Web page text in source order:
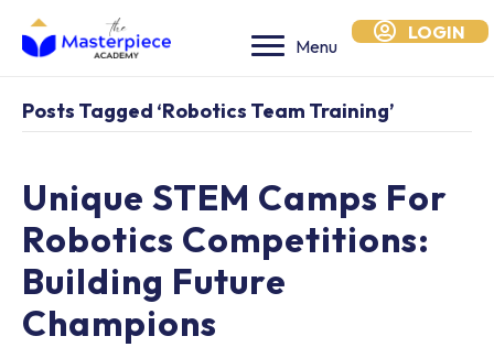
Menu
LOGIN
Posts Tagged ‘robotics Team Training’
Unique STEM Camps For
Robotics Competitions:
Building Future
Champions